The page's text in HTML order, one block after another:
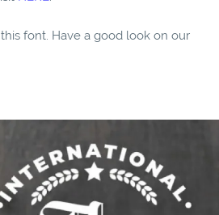
font. Have a good look on our